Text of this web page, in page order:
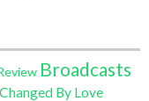
Broadcasts
Changed By Love